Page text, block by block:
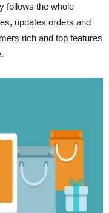
follows the whole
updates orders and
rich and top features